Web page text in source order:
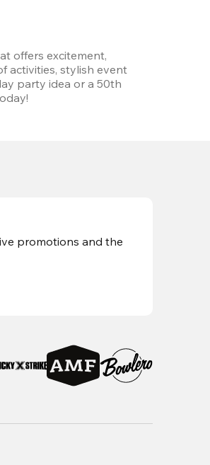
offers excitement,
activities, stylish event
party idea or a 50th
promotions and the